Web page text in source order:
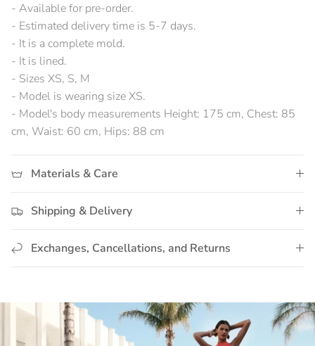
- Available for pre-order.
- Estimated delivery time is 5-7 days.
- It is a complete mold.
- It is lined.
- Sizes XS, S, M
- Model is wearing size XS.
- Model's body measurements Height: 175 cm, Chest: 85
cm, Waist: 60 cm, Hips: 88 cm
Materials & Care
Shipping & Delivery
Exchanges, Cancellations, and Returns